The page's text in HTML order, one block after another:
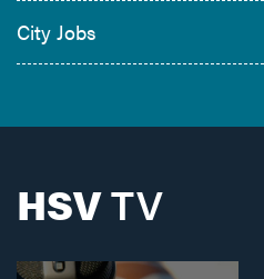
City Jobs
HSVTV